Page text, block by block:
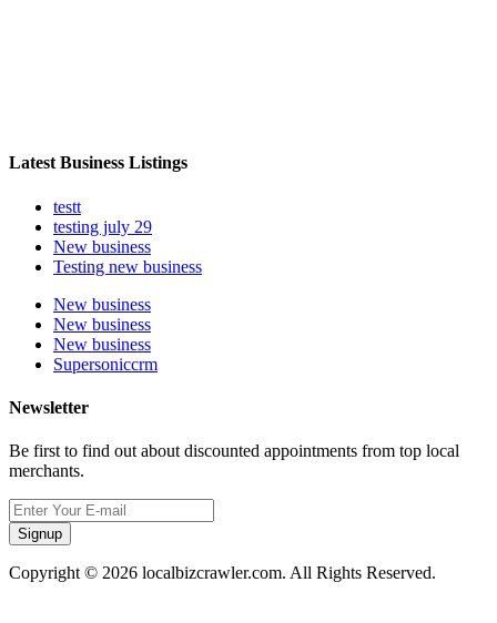
Latest Business Listings
testt
testing july 29
New business
Testing new business
New business
New business
New business
Supersoniccrm
Newsletter
Be first to find out about discounted appointments from top local
merchants.
Signup
Copyright © 2026 localbizcrawler.com. All Rights Reserved.